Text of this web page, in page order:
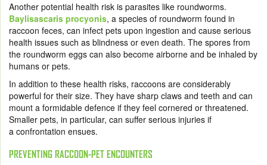
Another potential health risk is parasites like roundworms.
Baylisascaris procyonis, a species of roundworm found in
raccoon feces, can infect pets upon ingestion and cause serious
health issues such as blindness or even death. The spores from
the roundworm eggs can also become airborne and be inhaled by
humans or pets.
In addition to these health risks, raccoons are considerably
powerful for their size. They have sharp claws and teeth and can
mount a formidable defence if they feel cornered or threatened.
Smaller pets, in particular, can suffer serious injuries if
a confrontation ensues.
PREVENTING RACCOON-PET ENCOUNTERS